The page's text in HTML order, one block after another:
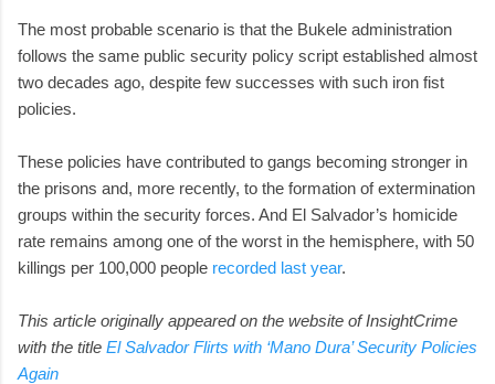
The most probable scenario is that the Bukele administration
follows the same public security policy script established almost
two decades ago, despite few successes with such iron fist
policies.
These policies have contributed to gangs becoming stronger in
the prisons and, more recently, to the formation of extermination
groups within the security forces. And El Salvador’s homicide
rate remains among one of the worst in the hemisphere, with 50
killings per 100,000 people recorded last year.
This article originally appeared on the website of InsightCrime
with the title El Salvador Flirts with ‘Mano Dura’ Security Policies
Again